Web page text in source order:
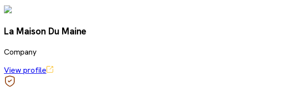
La Maison Du Maine
Company
View profile